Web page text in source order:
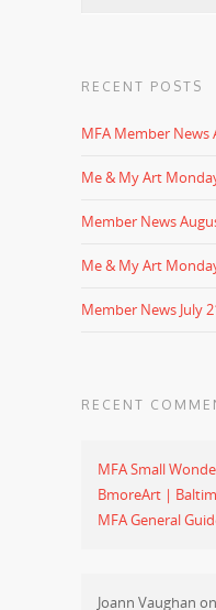
RECENT POSTS
MFA Member News
Me & My Art
Member News
Me & My Art
Member News July
RECENT
MFA Small
BmoreArt |
MFA General
Joann Vaughan on